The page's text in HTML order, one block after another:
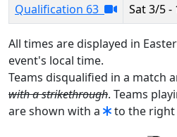
Qualification 63
Sat 3/5 -
All times are displayed in
event's local time.
Teams disqualified in a match
with a strikethrough. Teams
are shown with a
to the right